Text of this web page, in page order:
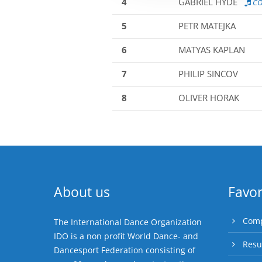
5 PETR MATEJKA
6 MATYAS KAPLAN
7 PHILIP SINCOV
8 OLIVER HORAK
About us
The International Dance Organization
IDO is a non profit World Dance- and
Dancesport Federation consisting of